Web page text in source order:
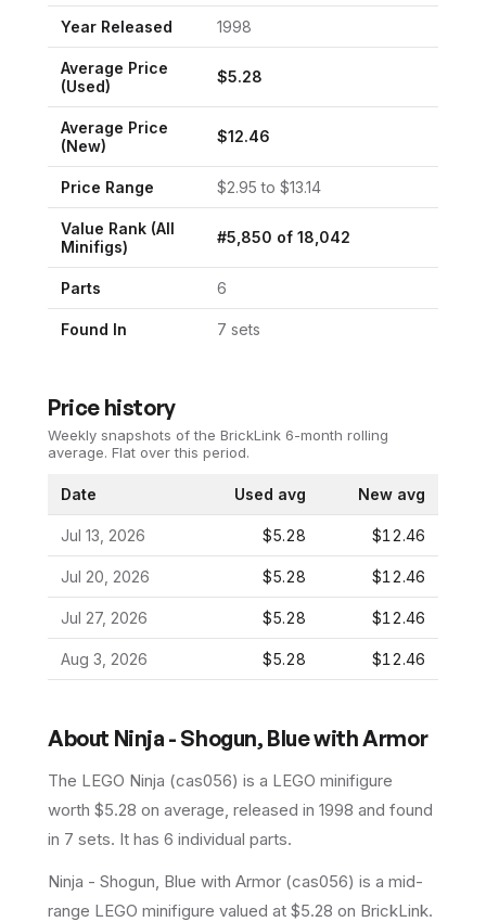
Year Released 1998
Average Price
(Used)
$5.28
Average Price
(New)
$12.46
Price Range $2.95 to $13.14
Value Rank (All
Minifigs)
#5,850 of 18,042
Parts 6
Found In 7 sets
Price history
Weekly snapshots of the BrickLink 6-month rolling
average. Flat over this period.
Date Used avg New avg
Jul 13, 2026 $5.28 $12.46
Jul 20, 2026 $5.28 $12.46
Jul 27, 2026 $5.28 $12.46
Aug 3, 2026 $5.28 $12.46
About Ninja - Shogun, Blue with Armor
The LEGO Ninja (cas056) is a LEGO minifigure
worth $5.28 on average, released in 1998 and found
in 7 sets. It has 6 individual parts.
Ninja - Shogun, Blue with Armor (cas056) is a mid-
range LEGO minifigure valued at $5.28 on BrickLink.